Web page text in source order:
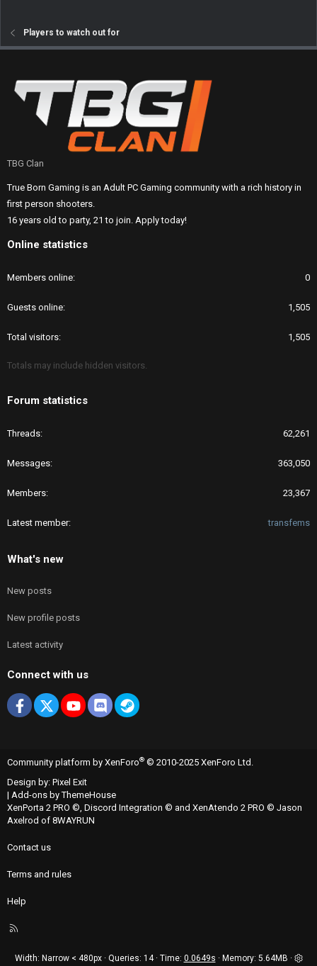
Players to watch out for
TBG Clan
True Born Gaming is an Adult PC Gaming community with a rich history in
first person shooters.
16 years old to party, 21 to join. Apply today!
Online statistics
Members online 0
Guests online 1,505
Total visitors 1,505
Totals may include hidden visitors.
Forum statistics
Threads 62,261
Messages 363,050
Members 23,367
Latest member transfems
What's new
New posts
New profile posts
Latest activity
Connect with us
Facebook
X youtubeDiscordSteam
Community platform by XenForo® © 2010-2025 XenForo Ltd.
Design by: Pixel Exit
| Add-ons by ThemeHouse
XenPorta 2 PRO ©, Discord Integration © and XenAtendo 2 PRO © Jason
Axelrod of 8WAYRUN
Contact us
Terms and rules
Help
R
S
Width Queries 14 Time 0.0649s Memory 5.64MB